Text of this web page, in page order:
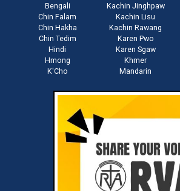
Bengali
Chin Falam
Chin Hakha
Chin Tedim
Hindi
Hmong
K'Cho
Kachin Jinghpaw
Kachin Lisu
Kachin Rawang
Karen Pwo
Karen Sgaw
Khmer
Mandarin
Download RVA App